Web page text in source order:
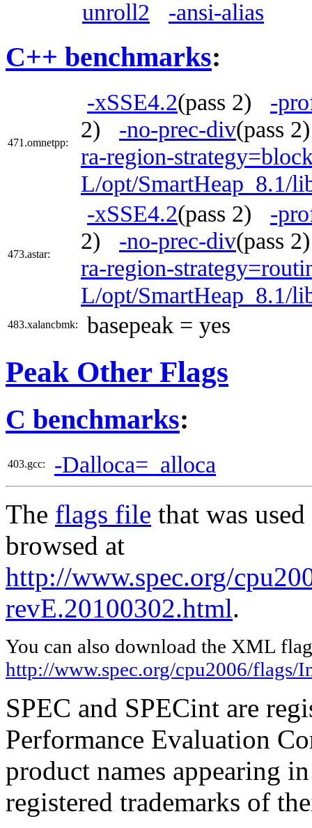
unroll2 -ansi-alias
C++ benchmarks:
471.omnetpp:
-xSSE4.2(pass 2) -
2) -no-prec-div(pass
ra-region-
L/opt/SmartHeap_8.1/
473.astar:
-xSSE4.2(pass 2) -
2) -no-prec-div(pass
ra-region-
L/opt/SmartHeap_8.1/
483.xalancbmk: basepeak = yes
Peak Other Flags
C benchmarks:
403.gcc: -Dalloca=_alloca
The flags file that was
browsed at
http://www.spec.org/
revE.20100302.html.
You can also download the XML
http://www.spec.org/cpu2006/
SPEC and SPECint are
Performance Evaluation
product names appearing
registered trademarks of